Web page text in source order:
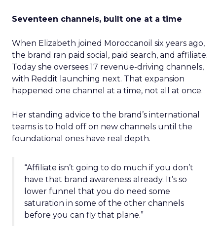
Seventeen channels, built one at a time
When Elizabeth joined Moroccanoil six years ago,
the brand ran paid social, paid search, and affiliate.
Today she oversees 17 revenue-driving channels,
with Reddit launching next. That expansion
happened one channel at a time, not all at once.
Her standing advice to the brand’s international
teams is to hold off on new channels until the
foundational ones have real depth.
“Affiliate isn’t going to do much if you don’t
have that brand awareness already. It’s so
lower funnel that you do need some
saturation in some of the other channels
before you can fly that plane.”